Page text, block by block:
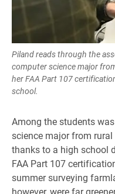
Piland reads through the
computer science major
her FAA Part 107
school.
Among the students
science major from
thanks to a high school
FAA Part 107
summer surveying
however, were far